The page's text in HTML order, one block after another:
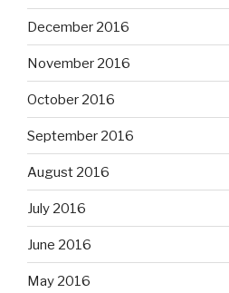
December 2016
November 2016
October 2016
September 2016
August 2016
July 2016
June 2016
May 2016